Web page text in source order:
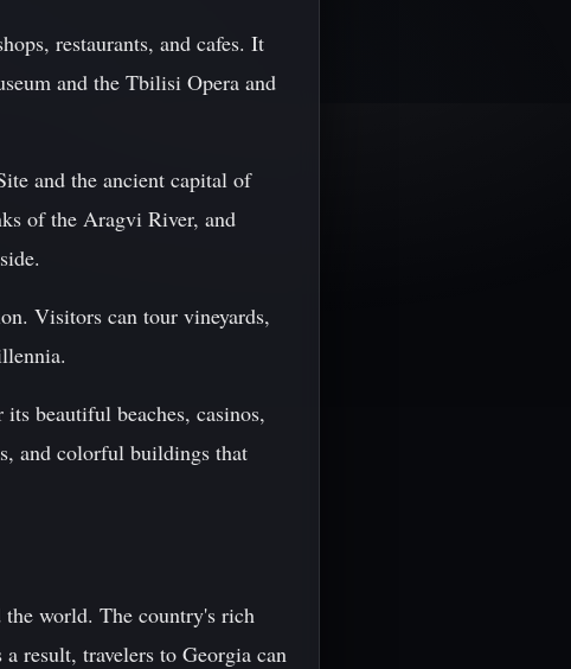
restaurants, and cafes. It
and the Tbilisi Opera and
and the ancient capital of
of the Aragvi River, and
Visitors can tour vineyards,
beautiful beaches, casinos,
and colorful buildings that
world. The country's rich
result, travelers to Georgia can